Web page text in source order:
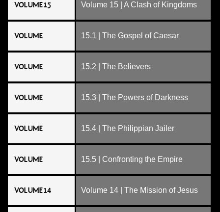
VOLUME 15 Volume 15 | A Clash of Kingdoms
VOLUME 15.1 | The Gospel of Caesar
VOLUME 15.2 | The Believers
VOLUME 15.3 | The Powers of Darkness
VOLUME 15.4 | The Philippian Jailer
VOLUME 15.5 | Confronting the Empire
VOLUME 14 Volume 14 | The Mission of Jesus